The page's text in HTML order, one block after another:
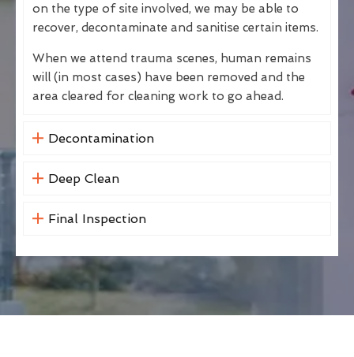
on the type of site involved, we may be able to
recover, decontaminate and sanitise certain items.
When we attend trauma scenes, human remains
will (in most cases) have been removed and the
area cleared for cleaning work to go ahead.
Decontamination
Deep Clean
Final Inspection